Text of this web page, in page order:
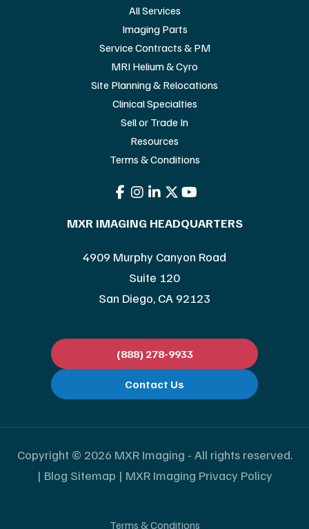
All Services
Imaging Parts
Service Contracts & PM
MRI Helium & Cyro
Site Planning & Relocations
Clinical Specialties
Sell or Trade In
Resources
Terms & Conditions
MXR IMAGING HEADQUARTERS
4909 Murphy Canyon Road
Suite 120
San Diego, CA 92123
(888) 278-9933
Contact Us
Copyright © 2026 MXR Imaging - All rights reserved.
| Blog Sitemap | MXR Imaging Privacy Policy
Terms & Conditions